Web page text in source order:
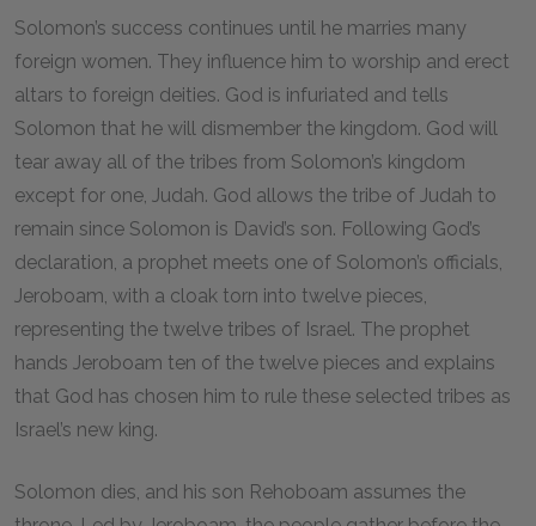
Solomon’s success continues until he marries many
foreign women. They influence him to worship and erect
altars to foreign deities. God is infuriated and tells
Solomon that he will dismember the kingdom. God will
tear away all of the tribes from Solomon’s kingdom
except for one, Judah. God allows the tribe of Judah to
remain since Solomon is David’s son. Following God’s
declaration, a prophet meets one of Solomon’s officials,
Jeroboam, with a cloak torn into twelve pieces,
representing the twelve tribes of Israel. The prophet
hands Jeroboam ten of the twelve pieces and explains
that God has chosen him to rule these selected tribes as
Israel’s new king.
Solomon dies, and his son Rehoboam assumes the